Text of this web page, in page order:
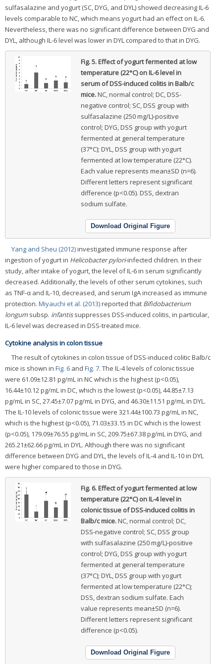
sulfasalazine and yogurt (SC, DYG, and DYL) showed decreasing IL-6
levels comparable to NC, which means yogurt had an effect on IL-6.
Nevertheless, there was no significant difference between DYG and
DYL, although IL-6 level was lower in DYL compared to that in DYG.
Fig. 5.Effect of yogurt fermented at low
temperature (22°C) on IL-6 level in
serum of DSS-induced colitis in Balb/c
mice.NC, normal control; DC, DSS-
negative control; SC, DSS group with
sulfasalazine (250 mg/L)-positive
control; DYG, DSS group with yogurt
fermented at general temperature
(37°C); DYL, DSS group with yogurt
fermented at low temperature (22°C).
Each value represents mean±SD (n=6).
Different letters represent significant
difference (p<0.05). DSS, dextran
sodium sulfate.
Download Original Figure
Yang and Sheu (2012)investigated immune response after
ingestion of yogurt in Helicobacter pylori-infected children. In their
study, after intake of yogurt, the level of IL-6 in serum significantly
decreased. Additionally, the levels of other serum cytokines, such
as TNF-α and IL-10, decreased, and serum IgA increased as immune
protection. Miyauchi et al. (2013)reported that Bifidobacterium
longumsubsp. infantissuppresses DSS-induced colitis, in particular,
IL-6 level was decreased in DSS-treated mice.
Cytokine analysis in colon tissue
The result of cytokines in colon tissue of DSS-induced colitic Balb/c
mice is shown in Fig. 6 and Fig. 7. The IL-4 levels of colonic tissue
were 61.09±12.81 pg/mL in NC which is the highest (p<0.05),
16.44±10.12 pg/mL in DC, which is the lowest (p<0.05), 44.85±7.13
pg/mL in SC, 27.45±7.07 pg/mL in DYG, and 46.30±11.51 pg/mL in DYL.
The IL-10 levels of colonic tissue were 321.44±100.73 pg/mL in NC,
which is the highest (p<0.05), 71.03±33.15 in DC which is the lowest
(p<0.05), 179.09±76.55 pg/mL in SC, 209.75±67.38 pg/mL in DYG, and
265.21±62.66 pg/mL in DYL. Although there was no significant
difference between DYG and DYL, the levels of IL-4 and IL-10 in DYL
were higher compared to those in DYG.
Fig. 6.Effect of yogurt fermented at low
temperature (22°C) on IL-4 level in
colonic tissue of DSS-induced colitis in
Balb/c mice.NC, normal control; DC,
DSS-negative control; SC, DSS group
with sulfasalazine (250 mg/L)-positive
control; DYG, DSS group with yogurt
fermented at general temperature
(37°C); DYL, DSS group with yogurt
fermented at low temperature (22°C);
DSS, dextran sodium sulfate. Each
value represents mean±SD (n=6).
Different letters represent significant
difference (p<0.05).
Download Original Figure